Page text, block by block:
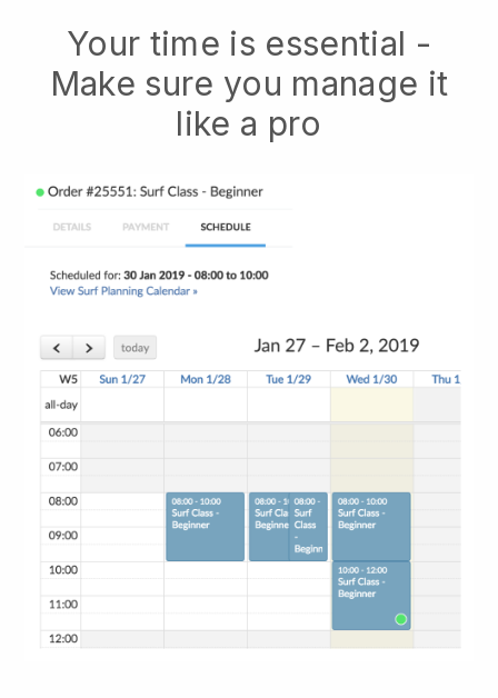
Your time is essential -
Make sure you manage it
like a pro